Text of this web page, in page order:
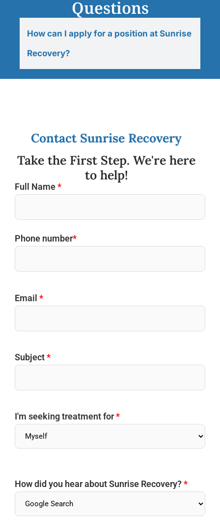
Questions
How can I apply for a position at Sunrise
Recovery?
Contact Sunrise Recovery
Take the First Step. We're here
to help!
Full Name*
Phone number*
Email *
Subject*
I'm seeking treatment for*
How did you hear about Sunrise Recovery?*